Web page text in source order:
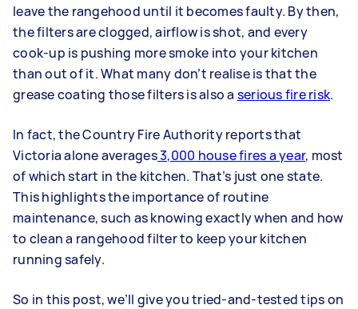
leave the rangehood until it becomes faulty. By then,
the filters are clogged, airflow is shot, and every
cook-up is pushing more smoke into your kitchen
than out of it. What many don’t realise is that the
grease coating those filters is also a serious fire risk.
In fact, the Country Fire Authority reports that
Victoria alone averages3,000 house fires a year, most
of which start in the kitchen. That’s just one state.
This highlights the importance of routine
maintenance, such as knowing exactly when and how
to clean a rangehood filter to keep your kitchen
running safely.
So in this post, we’ll give you tried-and-tested tips on